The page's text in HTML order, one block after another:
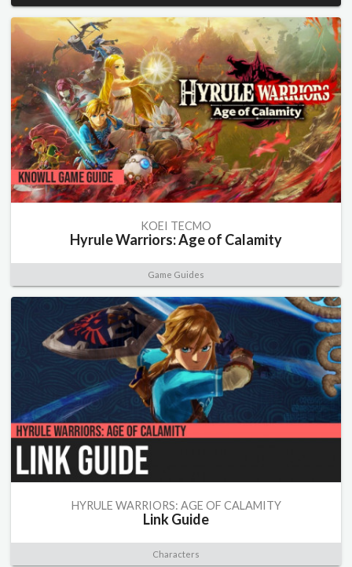
KOEI TECMO
Hyrule Warriors: Age of Calamity
Game Guides
HYRULE WARRIORS: AGE OF CALAMITY
Link Guide
Characters